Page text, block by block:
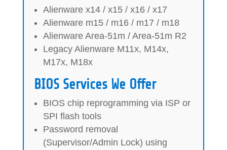
Alienware x14 / x15 / x16 / x17
Alienware m15 / m16 / m17 / m18
Alienware Area-51m / Area-51m R2
Legacy Alienware M11x, M14x,
M17x, M18x
BIOS Services We Offer
BIOS chip reprogramming via ISP or
SPI flash tools
Password removal
(Supervisor/Admin Lock) using